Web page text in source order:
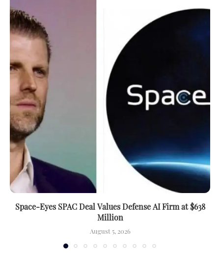
Space-Eyes SPAC Deal Values Defense AI Firm at $638
Million
August 5, 2026